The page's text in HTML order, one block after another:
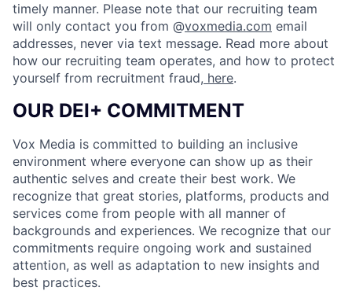
timely manner. Please note that our recruiting team
will only contact you from @voxmedia.com email
addresses, never via text message. Read more about
how our recruiting team operates, and how to protect
yourself from recruitment fraud, here.
OUR DEI+ COMMITMENT
Vox Media is committed to building an inclusive
environment where everyone can show up as their
authentic selves and create their best work. We
recognize that great stories, platforms, products and
services come from people with all manner of
backgrounds and experiences. We recognize that our
commitments require ongoing work and sustained
attention, as well as adaptation to new insights and
best practices.